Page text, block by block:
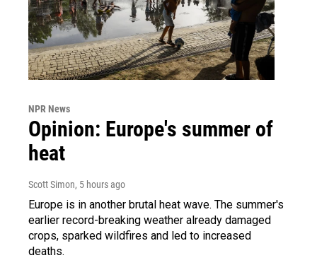
NPR News
Opinion: Europe's summer of
heat
Scott Simon, 5 hours ago
Europe is in another brutal heat wave. The summer's
earlier record-breaking weather already damaged
crops, sparked wildfires and led to increased
deaths.